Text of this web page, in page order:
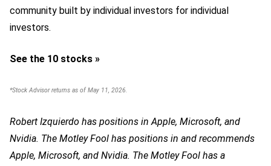
community built by individual investors for individual
investors.
See the 10 stocks »
*Stock Advisor returns as of May 11, 2026.
Robert Izquierdo has positions in Apple, Microsoft, and
Nvidia. The Motley Fool has positions in and recommends
Apple, Microsoft, and Nvidia. The Motley Fool has a